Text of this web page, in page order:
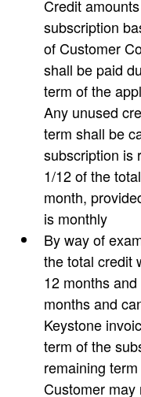
Credit
subscription
of Customer
shall be paid
term of the
Any unused
term shall be
subscription is
1/12 of the
month,
is monthly
By way of
the total credit
12 months
months and
Keystone
term of the
remaining
Customer may